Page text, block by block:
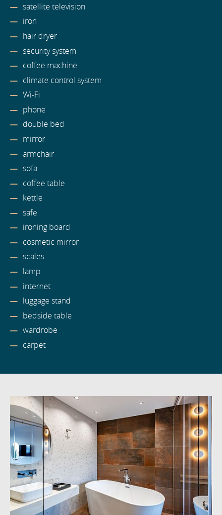
satellite television
iron
hair dryer
security system
coffee machine
climate control system
Wi-Fi
phone
double bed
mirror
armchair
sofa
coffee table
kettle
safe
ironing board
cosmetic mirror
scales
lamp
internet
luggage stand
bedside table
wardrobe
carpet